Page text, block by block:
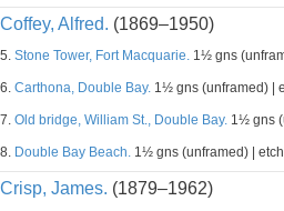
Coffey, Alfred. (1869–1950)
5. Stone Tower, Fort Macquarie. 1½ gns
6. Carthona, Double Bay. 1½ gns (unframed) |
7. Old bridge, William St., Double Bay. 1½ gns
8. Double Bay Beach. 1½ gns (unframed) |
Crisp, James. (1879–1962)